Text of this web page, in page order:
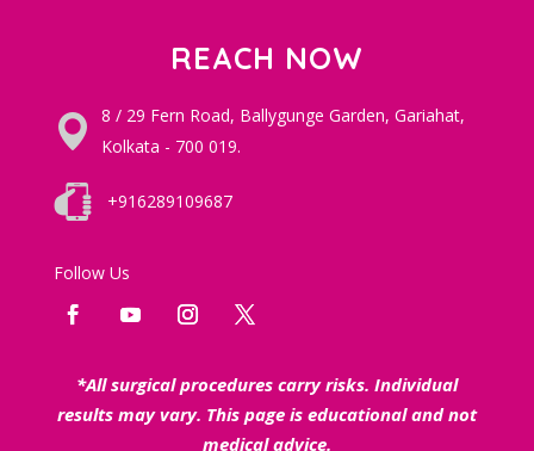
REACH NOW
8 / 29 Fern Road, Ballygunge Garden, Gariahat,
Kolkata - 700 019.
+916289109687
Follow Us
*All surgical procedures carry risks. Individual
results may vary. This page is educational and not
medical advice.